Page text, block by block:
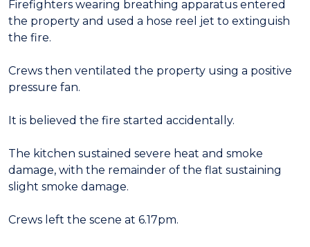
Firefighters wearing breathing apparatus entered
the property and used a hose reel jet to extinguish
the fire.
Crews then ventilated the property using a positive
pressure fan.
It is believed the fire started accidentally.
The kitchen sustained severe heat and smoke
damage, with the remainder of the flat sustaining
slight smoke damage.
Crews left the scene at 6.17pm.